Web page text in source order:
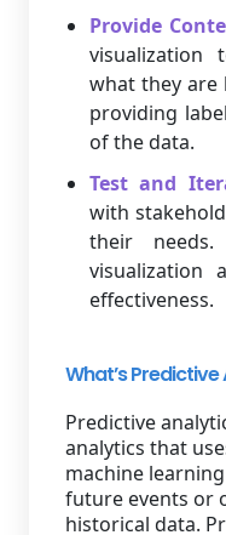
Provide
visualization
what they are
providing
of the data.
Test and
with
their
visualization
effectiveness.
What’s
Predictive
analytics that
machine
future events or
historical data.